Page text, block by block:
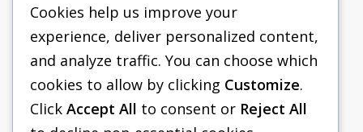
PACIFIC SHORING
SHORING EQUIPMENT
FAQS
Cookies help us improve your
experience, deliver personalized content,
and analyze traffic. You can choose which
cookies to allow by clicking Customize.
Click Accept All to consent or Reject All